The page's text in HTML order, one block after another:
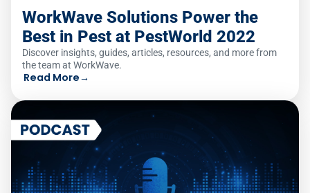
WorkWave Solutions Power the
Best in Pest at PestWorld 2022
Discover insights, guides, articles, resources, and more from
the team at WorkWave.
Read More→